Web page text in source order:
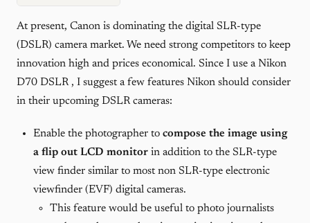
At present, Canon is dominating the digital SLR-type
(DSLR) camera market. We need strong competitors to keep
innovation high and prices economical. Since I use a Nikon
D70 DSLR , I suggest a few features Nikon should consider
in their upcoming DSLR cameras:
Enable the photographer to compose the image using
a flip out LCD monitor in addition to the SLR-type
view finder similar to most non SLR-type electronic
viewfinder (EVF) digital cameras.
This feature would be useful to photo journalists